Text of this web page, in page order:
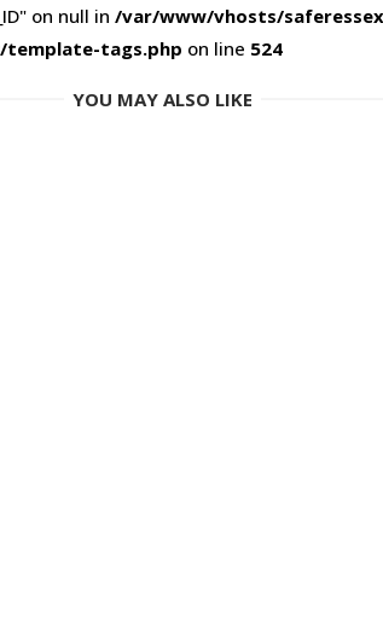
on null in /var/www/vhosts/
tags.php on line 524
YOU MAY ALSO LIKE